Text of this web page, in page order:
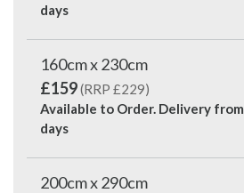
days
160cm x 230cm
£159(RRP £229)
Available to Order. Delivery from
days
200cm x 290cm